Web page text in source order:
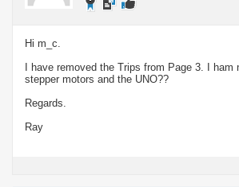
Hi m_c.
I have removed the Trips from Page 3. I
stepper motors and the UNO??
Regards.
Ray